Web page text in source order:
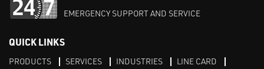
EMERGENCY SUPPORT AND SERVICE
QUICK LINKS
PRODUCTS SERVICES INDUSTRIES LINE CARD